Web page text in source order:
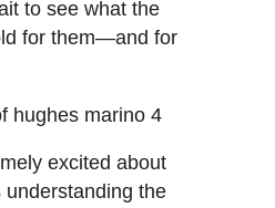
to see what the
for them—and for
excited about
understanding the